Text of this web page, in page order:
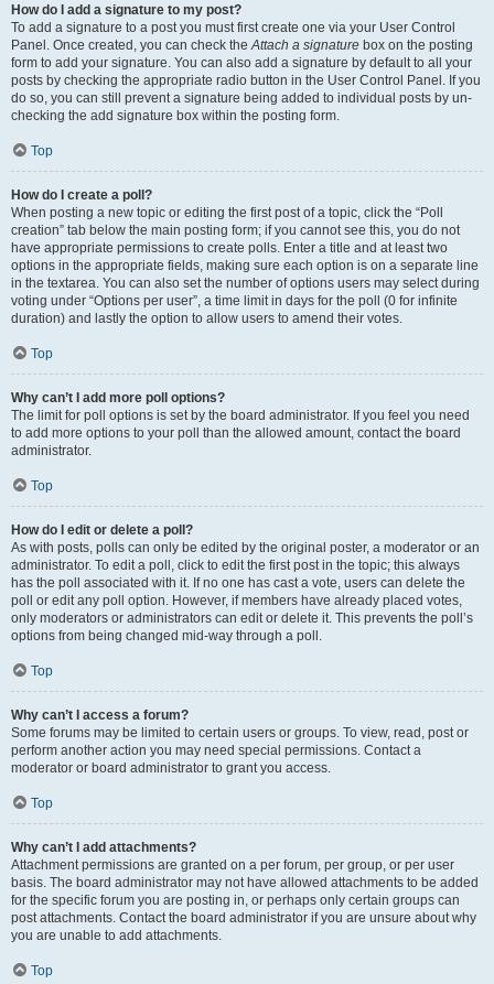
How do I add a signature to my post?
To add a signature to a post you must first create one via your User Control
Panel. Once created, you can check theAttach a signature box on the posting
form to add your signature. You can also add a signature by default to all your
posts by checking the appropriate radio button in the User Control Panel. If you
do so, you can still prevent a signature being added to individual posts by un-
checking the add signature box within the posting form.
Top
How do I create a poll?
When posting a new topic or editing the first post of a topic, click the “Poll
creation” tab below the main posting form; if you cannot see this, you do not
have appropriate permissions to create polls. Enter a title and at least two
options in the appropriate fields, making sure each option is on a separate line
in the textarea. You can also set the number of options users may select during
voting under “Options per user”, a time limit in days for the poll (0 for infinite
duration) and lastly the option to allow users to amend their votes.
Top
Why can’t I add more poll options?
The limit for poll options is set by the board administrator. If you feel you need
to add more options to your poll than the allowed amount, contact the board
administrator.
Top
How do I edit or delete a poll?
As with posts, polls can only be edited by the original poster, a moderator or an
administrator. To edit a poll, click to edit the first post in the topic; this always
has the poll associated with it. If no one has cast a vote, users can delete the
poll or edit any poll option. However, if members have already placed votes,
only moderators or administrators can edit or delete it. This prevents the poll’s
options from being changed mid-way through a poll.
Top
Why can’t I access a forum?
Some forums may be limited to certain users or groups. To view, read, post or
perform another action you may need special permissions. Contact a
moderator or board administrator to grant you access.
Top
Why can’t I add attachments?
Attachment permissions are granted on a per forum, per group, or per user
basis. The board administrator may not have allowed attachments to be added
for the specific forum you are posting in, or perhaps only certain groups can
post attachments. Contact the board administrator if you are unsure about why
you are unable to add attachments.
Top